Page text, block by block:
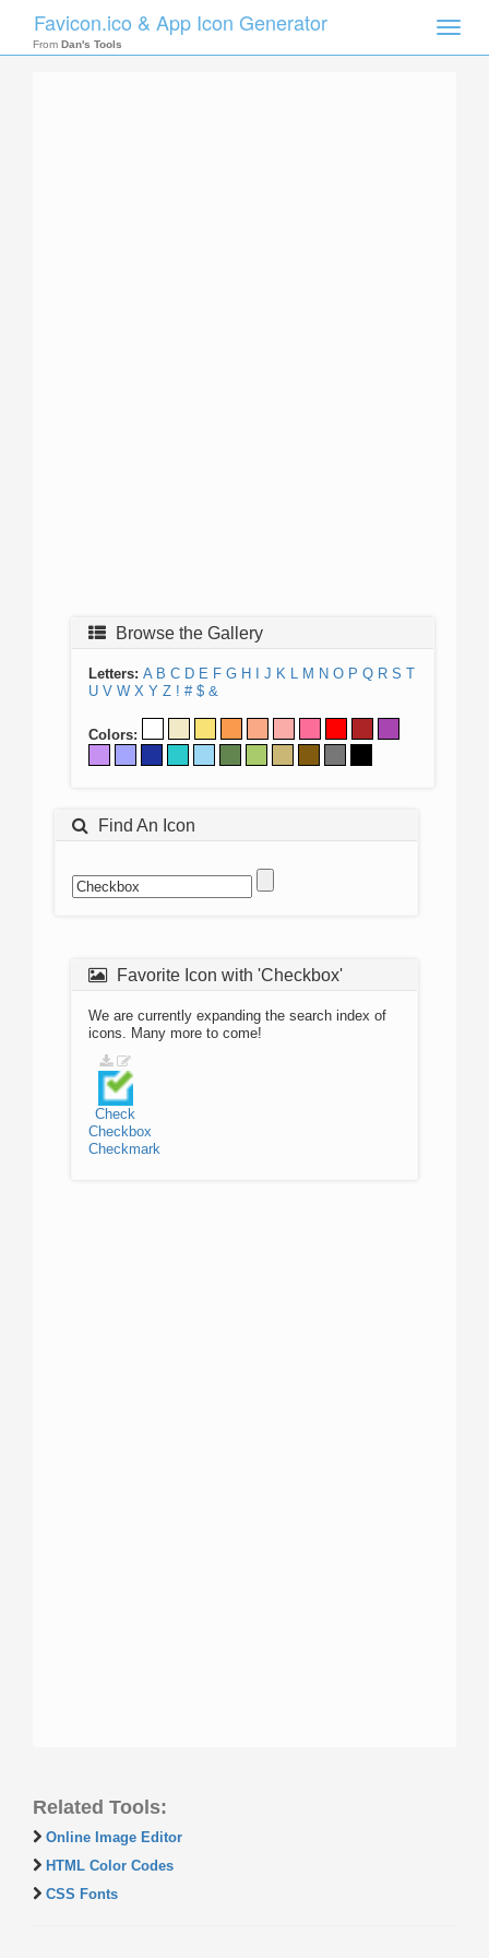
Toggle
Favicon.ico & App Icon Generator
From Dan's Tools
Browse the Gallery
Letters: A B C D E F G H J K L M N O P Q R S T
U V W X Y Z ! # $ &
Colors:
Find An Icon
Favorite Icon with 'Checkbox'
We are currently expanding the search index of
icons. Many more to come!
Check
Checkbox
Checkmark
Related Tools:
Online Image Editor
HTML Color Codes
CSS Fonts